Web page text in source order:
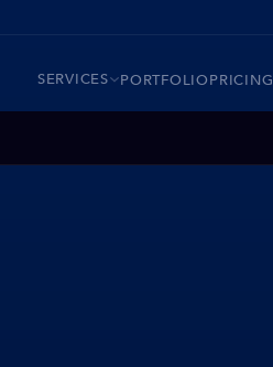
SERVICES PORTFOLIOPRICING